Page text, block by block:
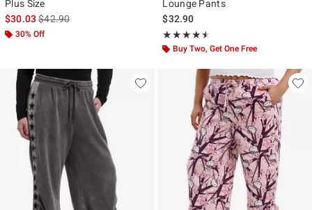
Plus Size
$30.03is sales price, the original price is
$42.90
30% Off
Lounge Pants
$32.90
★★★★★
Rating, 4.5 out of 5
★★★★★
Buy Two, Get One Free